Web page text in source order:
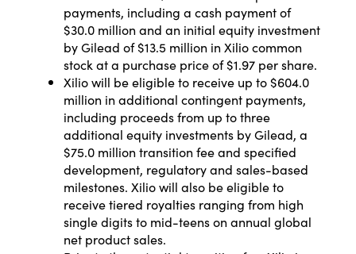
payments, including a cash payment of
$30.0 million and an initial equity investment
by Gilead of $13.5 million in Xilio common
stock at a purchase price of $1.97 per share.
Xilio will be eligible to receive up to $604.0
million in additional contingent payments,
including proceeds from up to three
additional equity investments by Gilead, a
$75.0 million transition fee and specified
development, regulatory and sales-based
milestones. Xilio will also be eligible to
receive tiered royalties ranging from high
single digits to mid-teens on annual global
net product sales.